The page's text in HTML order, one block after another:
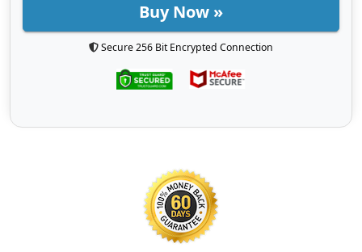
Buy Now »
Secure 256 Bit Encrypted Connection